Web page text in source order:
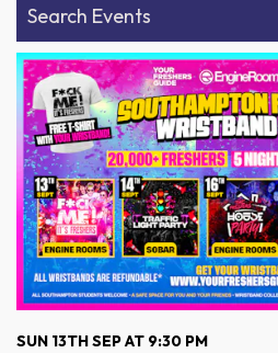
SUN 13TH SEP AT 9:30 PM